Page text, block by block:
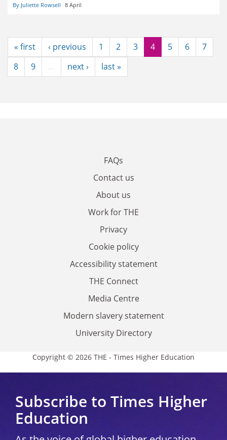
By Juliette Rowsell 8 April
« first ‹ previous 1 2 3 4 5 6
7
8
9 … next › last »
FAQs
Contact us
About us
Work for THE
Privacy
Cookie policy
Accessibility statement
THE Connect
Media Centre
Modern slavery statement
University Directory
Copyright © 2026 THE - Times Higher Education
Subscribe to Times Higher
Education